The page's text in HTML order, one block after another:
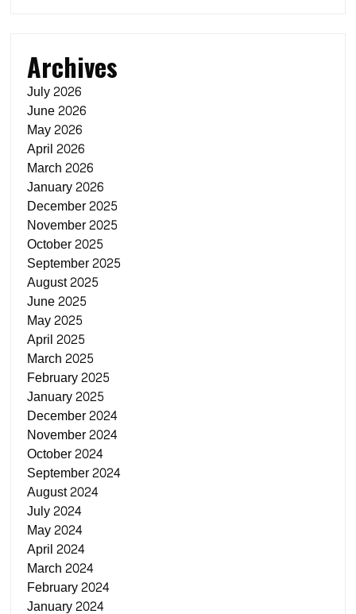
Archives
July 2026
June 2026
May 2026
April 2026
March 2026
January 2026
December 2025
November 2025
October 2025
September 2025
August 2025
June 2025
May 2025
April 2025
March 2025
February 2025
January 2025
December 2024
November 2024
October 2024
September 2024
August 2024
July 2024
May 2024
April 2024
March 2024
February 2024
January 2024